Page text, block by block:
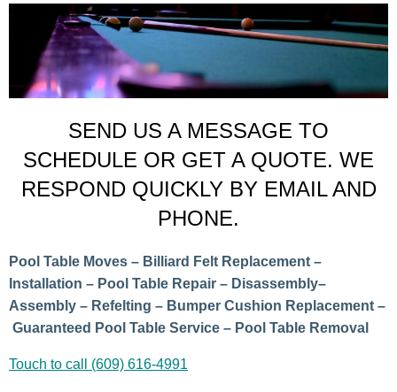
SEND US A MESSAGE TO
SCHEDULE OR GET A QUOTE. WE
RESPOND QUICKLY BY EMAIL AND
PHONE.
Pool Table Moves – Billiard Felt Replacement –
Installation – Pool Table Repair – Disassembly–
Assembly – Refelting – Bumper Cushion Replacement –
Guaranteed Pool Table Service – Pool Table Removal
Touch to call (609) 616-4991